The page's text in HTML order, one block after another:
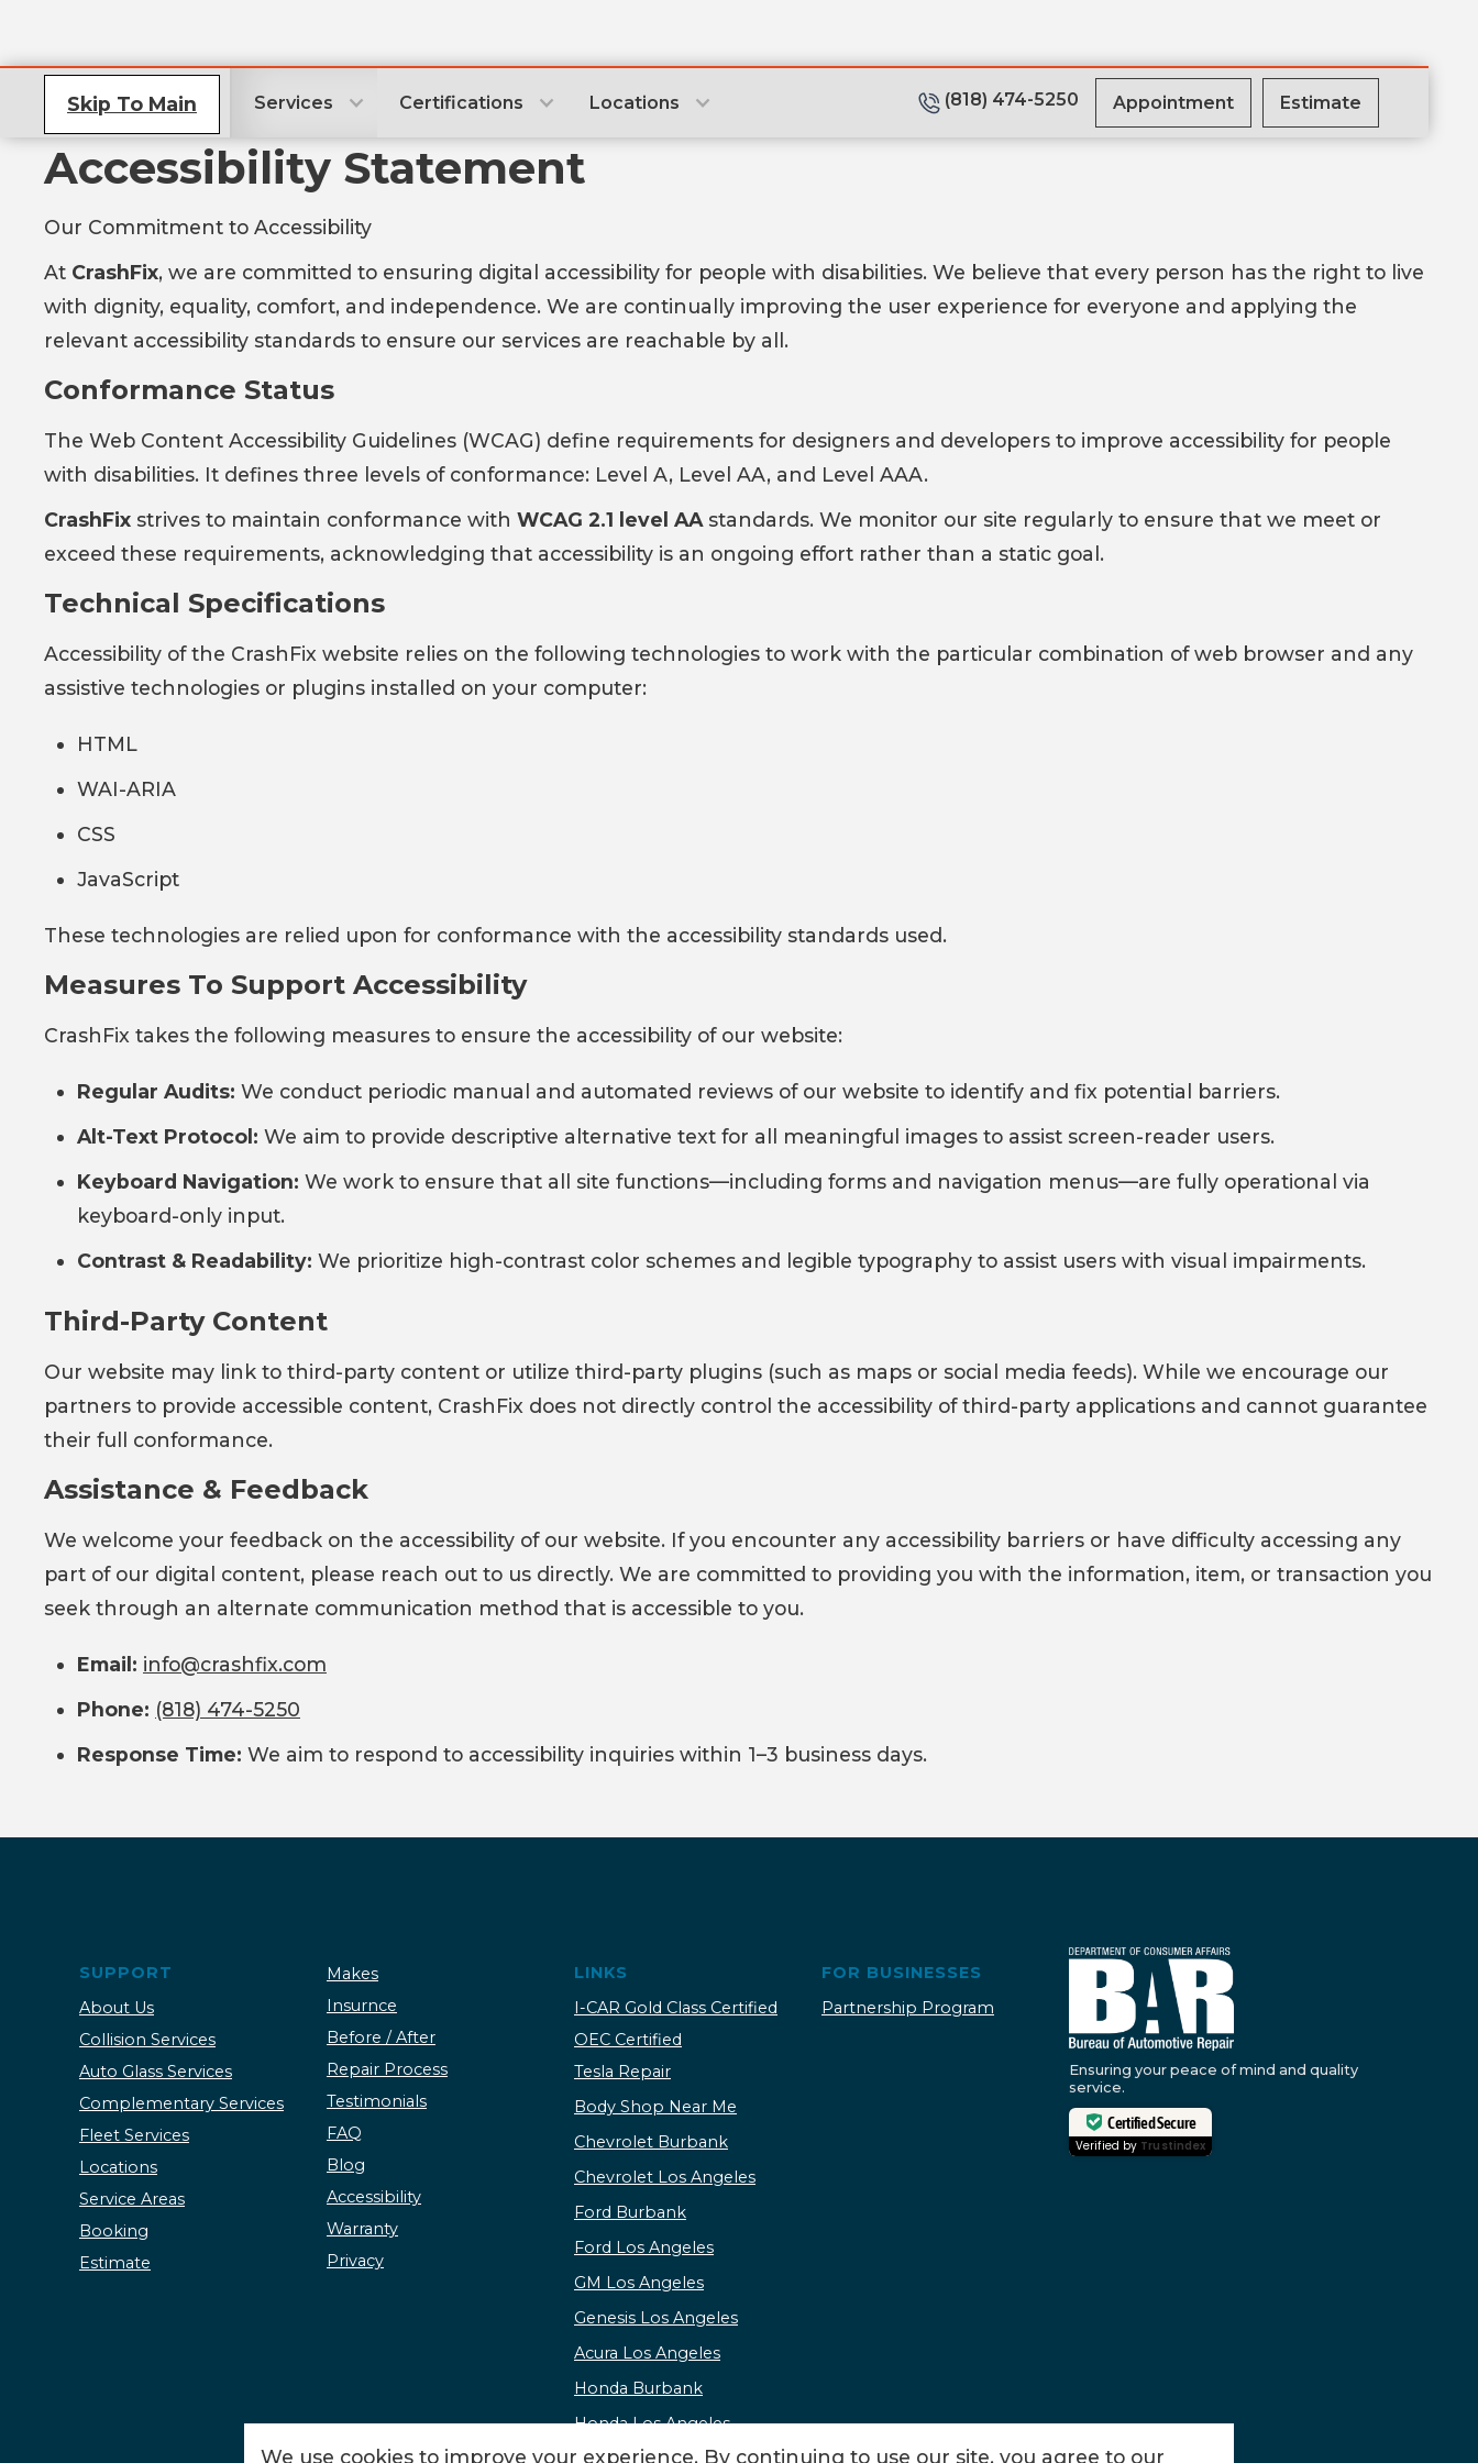
Skip To Main Services Certifications Locations (818) 474-5250 Appointment Estimate
Accessibility Statement
Our Commitment to Accessibility
At CrashFix, we are committed to ensuring digital accessibility for people with disabilities. We believe that every person has the right to live
with dignity, equality, comfort, and independence. We are continually improving the user experience for everyone and applying the
relevant accessibility standards to ensure our services are reachable by all.
Conformance Status
The Web Content Accessibility Guidelines (WCAG) define requirements for designers and developers to improve accessibility for people
with disabilities. It defines three levels of conformance: Level A, Level AA, and Level AAA.
CrashFix strives to maintain conformance with WCAG 2.1 level AA standards. We monitor our site regularly to ensure that we meet or
exceed these requirements, acknowledging that accessibility is an ongoing effort rather than a static goal.
Technical Specifications
Accessibility of the CrashFix website relies on the following technologies to work with the particular combination of web browser and any
assistive technologies or plugins installed on your computer:
HTML
WAI-ARIA
CSS
JavaScript
These technologies are relied upon for conformance with the accessibility standards used.
Measures To Support Accessibility
CrashFix takes the following measures to ensure the accessibility of our website:
Regular Audits: We conduct periodic manual and automated reviews of our website to identify and fix potential barriers.
Alt-Text Protocol: We aim to provide descriptive alternative text for all meaningful images to assist screen-reader users.
Keyboard Navigation: We work to ensure that all site functions—including forms and navigation menus—are fully operational via
keyboard-only input.
Contrast & Readability: We prioritize high-contrast color schemes and legible typography to assist users with visual impairments.
Third-Party Content
Our website may link to third-party content or utilize third-party plugins (such as maps or social media feeds). While we encourage our
partners to provide accessible content, CrashFix does not directly control the accessibility of third-party applications and cannot guarantee
their full conformance.
Assistance & Feedback
We welcome your feedback on the accessibility of our website. If you encounter any accessibility barriers or have difficulty accessing any
part of our digital content, please reach out to us directly. We are committed to providing you with the information, item, or transaction you
seek through an alternate communication method that is accessible to you.
Email: info@crashfix.com
Phone: (818) 474-5250
Response Time: We aim to respond to accessibility inquiries within 1–3 business days.
SUPPORT
About Us
Collision Services
Auto Glass Services
Complementary Services
Fleet Services
Locations
Service Areas
Booking
Estimate
Makes
Insurnce
Before / After
Repair Process
Testimonials
FAQ
Blog
Accessibility
Warranty
Privacy
LINKS
I-CAR Gold Class Certified
OEC Certified
Tesla Repair
Body Shop Near Me
Chevrolet Burbank
Chevrolet Los Angeles
Ford Burbank
Ford Los Angeles
GM Los Angeles
Genesis Los Angeles
Acura Los Angeles
Honda Burbank
Honda Los Angeles
Kia Burbank
FOR BUSINESSES
Partnership Program
Ensuring your peace of mind and quality
service.
Certified Secure
Verified by Trustindex
We use cookies to improve your experience. By continuing to use our site, you agree to our